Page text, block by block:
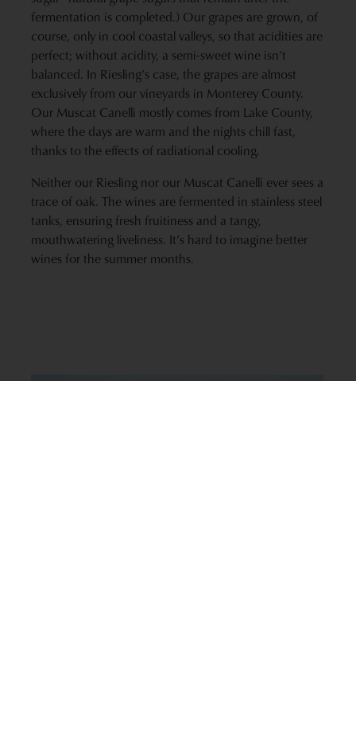
fermentation is completed.) Our grapes are grown, of
course, only in cool coastal valleys, so that acidities are
perfect; without acidity, a semi-sweet wine isn’t
balanced. In Riesling’s case, the grapes are almost
exclusively from our vineyards in Monterey County.
Our Muscat Canelli mostly comes from Lake County,
where the days are warm and the nights chill fast,
thanks to the effects of radiational cooling.
Neither our Riesling nor our Muscat Canelli ever sees a
trace of oak. The wines are fermented in stainless steel
tanks, ensuring fresh fruitiness and a tangy,
mouthwatering liveliness. It’s hard to imagine better
wines for the summer months.